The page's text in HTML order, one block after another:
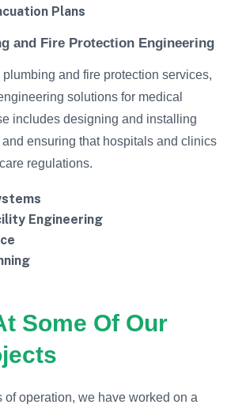
Plans
and Fire Protection Engineering
plumbing and fire protection services,
solutions for medical
includes designing and installing
ensuring that hospitals and clinics
regulations.
Engineering
Some Of Our
of operation, we have worked on a